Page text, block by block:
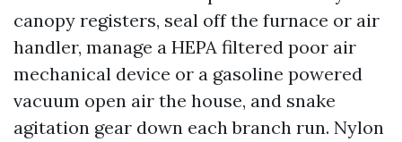
canopy registers, seal off the furnace or air
handler, manage a HEPA filtered poor air
mechanical device or a gasoline powered
vacuum open air the house, and snake
agitation gear down each branch run. Nylon